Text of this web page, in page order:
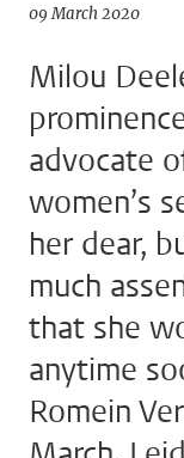
09 March 2020
Milou
advocate
women’s
her dear,
much
that she
anytime
Romein